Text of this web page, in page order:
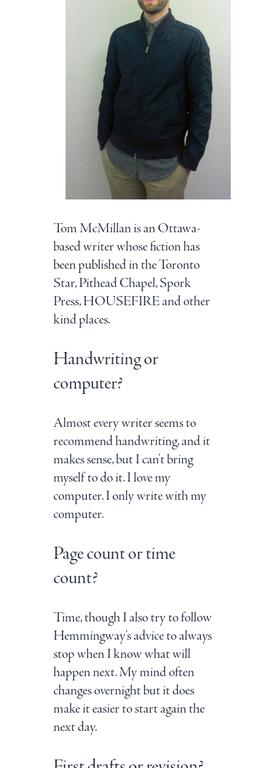
Tom McMillan is an Ottawa-
based writer whose fiction has
been published in the Toronto
Star, Pithead Chapel, Spork
Press, HOUSEFIRE and other
kind places.
Handwriting or
computer?
Almost every writer seems to
recommend handwriting, and it
makes sense, but I can't bring
myself to do it. I love my
computer. I only write with my
computer.
Page count or time
count?
Time, though I also try to follow
Hemmingway's advice to always
stop when I know what will
happen next. My mind often
changes overnight but it does
make it easier to start again the
next day.